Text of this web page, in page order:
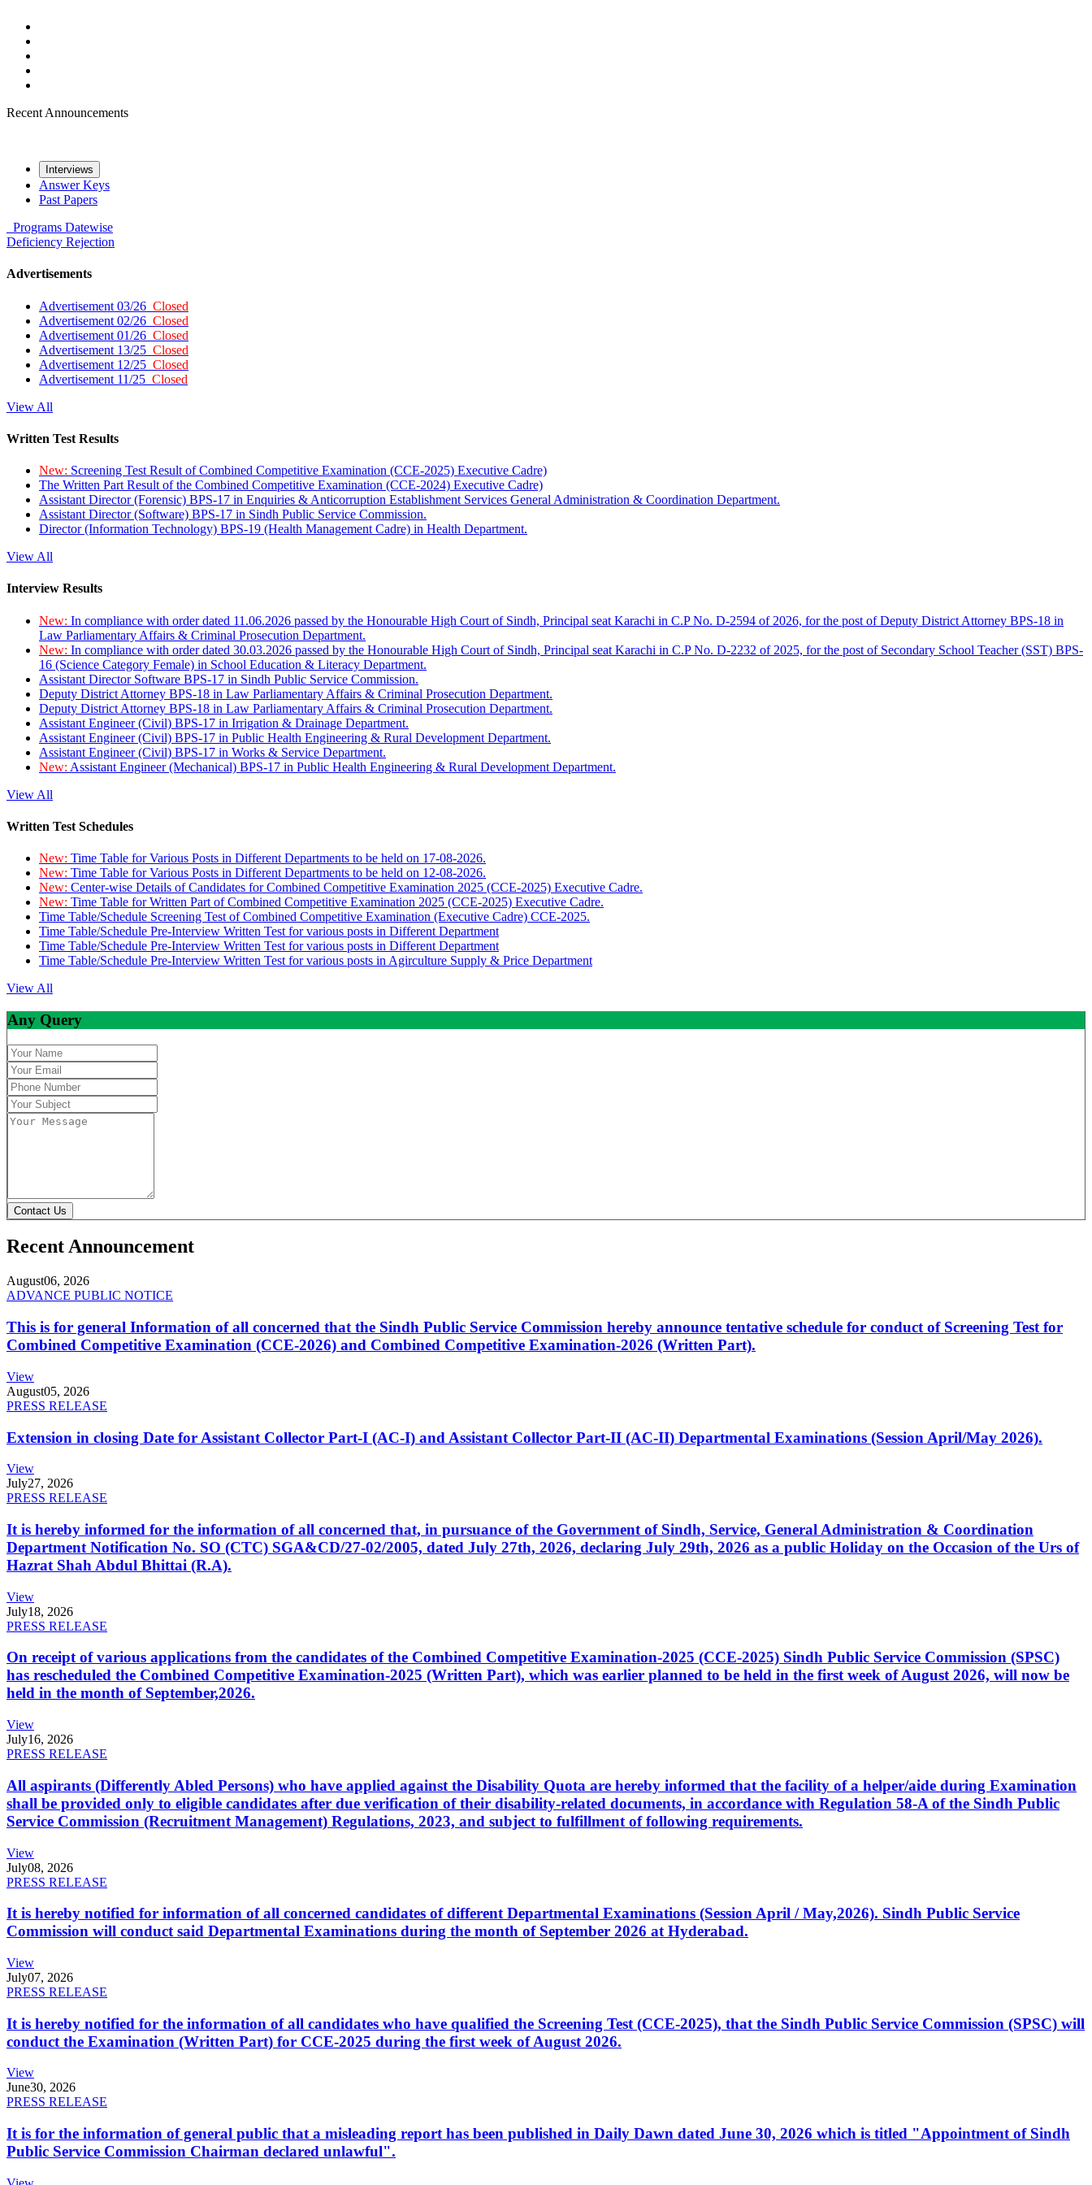
Recent Announcements
Interviews
Answer Keys
Past Papers
Programs Datewise
Deficiency Rejection
Advertisements
Advertisement 03/26 Closed
Advertisement 02/26 Closed
Advertisement 01/26 Closed
Advertisement 13/25 Closed
Advertisement 12/25 Closed
Advertisement 11/25 Closed
View All
Written Test Results
New: Screening Test Result of Combined Competitive Examination (CCE-2025) Executive Cadre)
The Written Part Result of the Combined Competitive Examination (CCE-2024) Executive Cadre)
Assistant Director (Forensic) BPS-17 in Enquiries & Anticorruption Establishment Services General Administration & Coordination Department.
Assistant Director (Software) BPS-17 in Sindh Public Service Commission.
Director (Information Technology) BPS-19 (Health Management Cadre) in Health Department.
View All
Interview Results
New: In compliance with order dated 11.06.2026 passed by the Honourable High Court of Sindh, Principal seat Karachi in C.P No. D-2594 of 2026, for the post of Deputy District Attorney BPS-18 in
Law Parliamentary Affairs & Criminal Prosecution Department.
New: In compliance with order dated 30.03.2026 passed by the Honourable High Court of Sindh, Principal seat Karachi in C.P No. D-2232 of 2025, for the post of Secondary School Teacher (SST) BPS-
16 (Science Category Female) in School Education & Literacy Department.
Assistant Director Software BPS-17 in Sindh Public Service Commission.
Deputy District Attorney BPS-18 in Law Parliamentary Affairs & Criminal Prosecution Department.
Deputy District Attorney BPS-18 in Law Parliamentary Affairs & Criminal Prosecution Department.
Assistant Engineer (Civil) BPS-17 in Irrigation & Drainage Department.
Assistant Engineer (Civil) BPS-17 in Public Health Engineering & Rural Development Department.
Assistant Engineer (Civil) BPS-17 in Works & Service Department.
New: Assistant Engineer (Mechanical) BPS-17 in Public Health Engineering & Rural Development Department.
View All
Written Test Schedules
New: Time Table for Various Posts in Different Departments to be held on 17-08-2026.
New: Time Table for Various Posts in Different Departments to be held on 12-08-2026.
New: Center-wise Details of Candidates for Combined Competitive Examination 2025 (CCE-2025) Executive Cadre.
New: Time Table for Written Part of Combined Competitive Examination 2025 (CCE-2025) Executive Cadre.
Time Table/Schedule Screening Test of Combined Competitive Examination (Executive Cadre) CCE-2025.
Time Table/Schedule Pre-Interview Written Test for various posts in Different Department
Time Table/Schedule Pre-Interview Written Test for various posts in Different Department
Time Table/Schedule Pre-Interview Written Test for various posts in Agirculture Supply & Price Department
View All
Any Query
Contact Us
Recent Announcement
August06, 2026
ADVANCE PUBLIC NOTICE
This is for general Information of all concerned that the Sindh Public Service Commission hereby announce tentative schedule for conduct of Screening Test for
Combined Competitive Examination (CCE-2026) and Combined Competitive Examination-2026 (Written Part).
View
August05, 2026
PRESS RELEASE
Extension in closing Date for Assistant Collector Part-I (AC-I) and Assistant Collector Part-II (AC-II) Departmental Examinations (Session April/May 2026).
View
July27, 2026
PRESS RELEASE
It is hereby informed for the information of all concerned that, in pursuance of the Government of Sindh, Service, General Administration & Coordination
Department Notification No. SO (CTC) SGA&CD/27-02/2005, dated July 27th, 2026, declaring July 29th, 2026 as a public Holiday on the Occasion of the Urs of
Hazrat Shah Abdul Bhittai (R.A).
View
July18, 2026
PRESS RELEASE
On receipt of various applications from the candidates of the Combined Competitive Examination-2025 (CCE-2025) Sindh Public Service Commission (SPSC)
has rescheduled the Combined Competitive Examination-2025 (Written Part), which was earlier planned to be held in the first week of August 2026, will now be
held in the month of September,2026.
View
July16, 2026
PRESS RELEASE
All aspirants (Differently Abled Persons) who have applied against the Disability Quota are hereby informed that the facility of a helper/aide during Examination
shall be provided only to eligible candidates after due verification of their disability-related documents, in accordance with Regulation 58-A of the Sindh Public
Service Commission (Recruitment Management) Regulations, 2023, and subject to fulfillment of following requirements.
View
July08, 2026
PRESS RELEASE
It is hereby notified for information of all concerned candidates of different Departmental Examinations (Session April / May,2026). Sindh Public Service
Commission will conduct said Departmental Examinations during the month of September 2026 at Hyderabad.
View
July07, 2026
PRESS RELEASE
It is hereby notified for the information of all candidates who have qualified the Screening Test (CCE-2025), that the Sindh Public Service Commission (SPSC) will
conduct the Examination (Written Part) for CCE-2025 during the first week of August 2026.
View
June30, 2026
PRESS RELEASE
It is for the information of general public that a misleading report has been published in Daily Dawn dated June 30, 2026 which is titled "Appointment of Sindh
Public Service Commission Chairman declared unlawful".